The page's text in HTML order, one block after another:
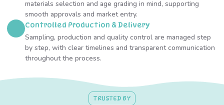
materials selection and age grading in mind, supporting
smooth approvals and market entry.
Controlled Production & Delivery
Sampling, production and quality control are managed step
by step, with clear timelines and transparent communication
throughout the process.
TRUSTED BY